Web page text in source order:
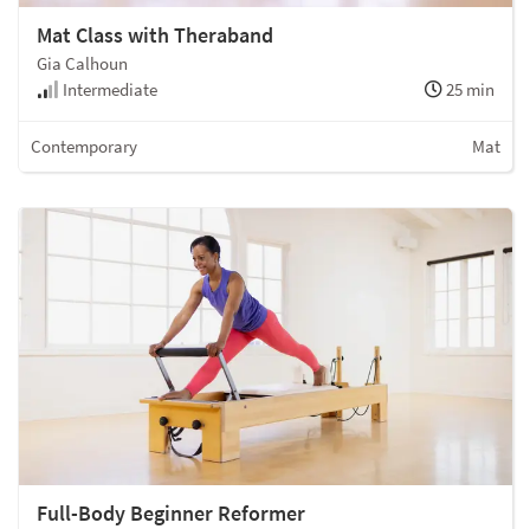
Mat Class with Theraband
Gia Calhoun
Intermediate
25 min
Contemporary Mat
Full-Body Beginner Reformer